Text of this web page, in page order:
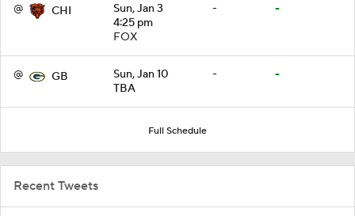
@ CHI
Sun, Jan 3
4:25 pm
FOX
- -
@ GB
Sun, Jan 10
TBA
- -
Full Schedule
Recent Tweets